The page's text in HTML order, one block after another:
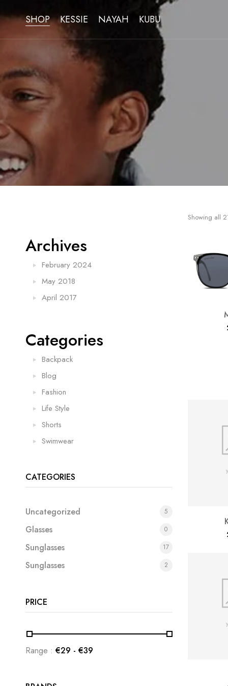
SHOP KESSIE NAYAH KUBU
Archives
February 2024
May 2018
April 2017
Categories
Backpack
Blog
Fashion
Life Style
Shorts
Swimwear
CATEGORIES
Uncategorized 5
Glasses 0
Sunglasses 17
Sunglasses 2
PRICE
Range : €29 - €39
Showing all